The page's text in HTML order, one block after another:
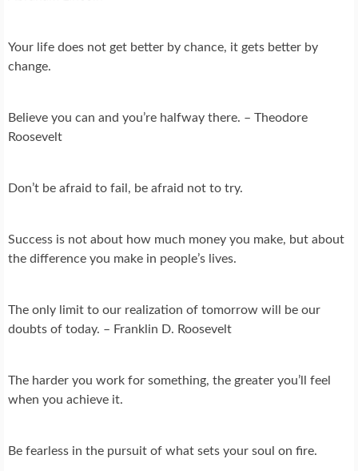
Your life does not get better by chance, it gets better by
change.
Believe you can and you’re halfway there. – Theodore
Roosevelt
Don’t be afraid to fail, be afraid not to try.
Success is not about how much money you make, but about
the difference you make in people’s lives.
The only limit to our realization of tomorrow will be our
doubts of today. – Franklin D. Roosevelt
The harder you work for something, the greater you’ll feel
when you achieve it.
Be fearless in the pursuit of what sets your soul on fire.